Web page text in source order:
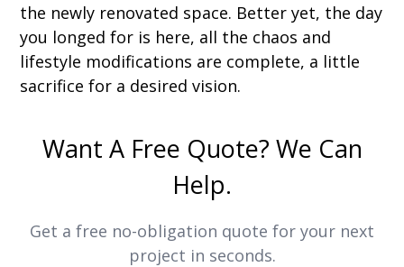
the newly renovated space. Better yet, the day
you longed for is here, all the chaos and
lifestyle modifications are complete, a little
sacrifice for a desired vision.
Want A Free Quote? We Can
Help.
Get a free no-obligation quote for your next
project in seconds.